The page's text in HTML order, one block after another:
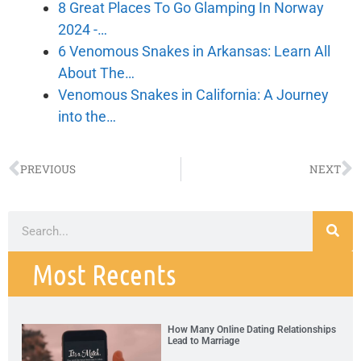
8 Great Places To Go Glamping In Norway
2024 -…
6 Venomous Snakes in Arkansas: Learn All
About The…
Venomous Snakes in California: A Journey
into the…
PREVIOUS NEXT
Most Recents
How Many Online Dating Relationships
Lead to Marriage